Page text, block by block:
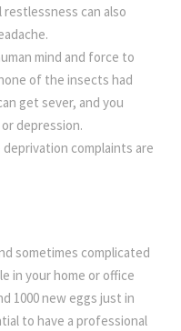
can also
mind and force to
of the insects had
get sever, and you
depression.
complaints are
sometimes complicated
in your home or office
1000 new eggs just in
to have a professional